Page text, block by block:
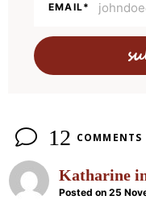
EMAIL*
12 COMMENTS
Katharine
Posted on 25